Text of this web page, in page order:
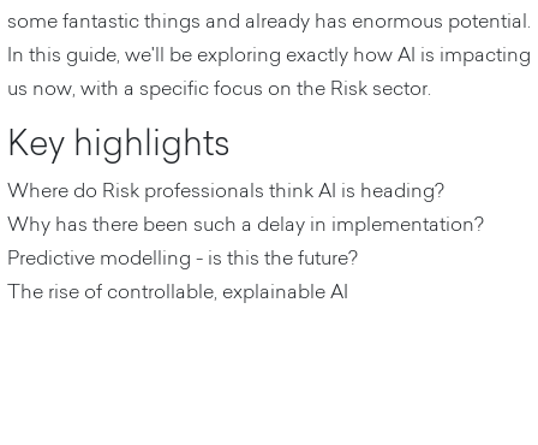
some fantastic things and already has enormous potential.
In this guide, we'll be exploring exactly how AI is impacting
us now, with a specific focus on the Risk sector.
Key highlights
Where do Risk professionals think AI is heading?
Why has there been such a delay in implementation?
Predictive modelling - is this the future?
The rise of controllable, explainable AI